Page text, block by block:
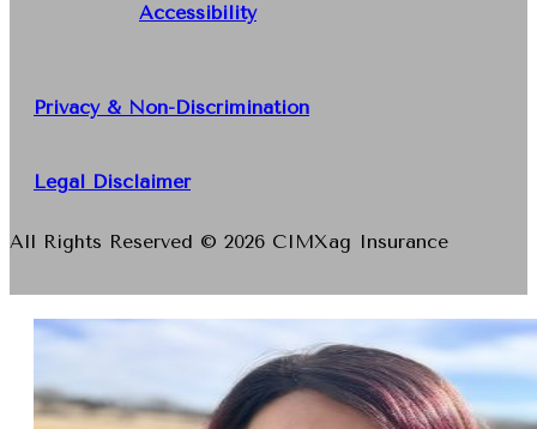
Accessibility
Privacy & Non-Discrimination
Legal Disclaimer
All Rights Reserved © 2026 CIMXag Insurance